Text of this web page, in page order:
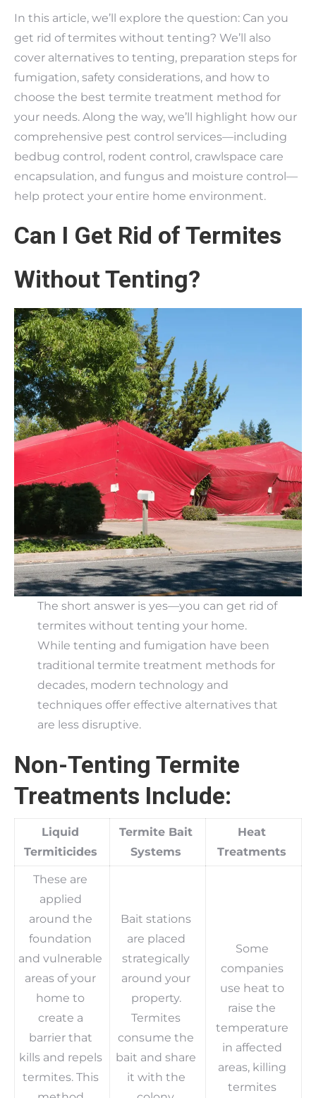
In this article, we’ll explore the question: Can you
get rid of termites without tenting? We’ll also
cover alternatives to tenting, preparation steps for
fumigation, safety considerations, and how to
choose the best termite treatment method for
your needs. Along the way, we’ll highlight how our
comprehensive pest control services—including
bedbug control, rodent control, crawlspace care
encapsulation, and fungus and moisture control—
help protect your entire home environment.
Can I Get Rid of Termites
Without Tenting?
The short answer is yes—you can get rid of
termites without tenting your home.
While tenting and fumigation have been
traditional termite treatment methods for
decades, modern technology and
techniques offer effective alternatives that
are less disruptive.
Non-Tenting Termite
Treatments Include:
Liquid
Termiticides
Termite Bait
Systems
Heat
Treatments
These are
applied
around the
foundation
and vulnerable
areas of your
home to
create a
barrier that
kills and repels
termites. This
Bait stations
are placed
strategically
around your
property.
Termites
consume the
bait and share
it with the
Some
companies
use heat to
raise the
temperature
in affected
areas, killing
termites